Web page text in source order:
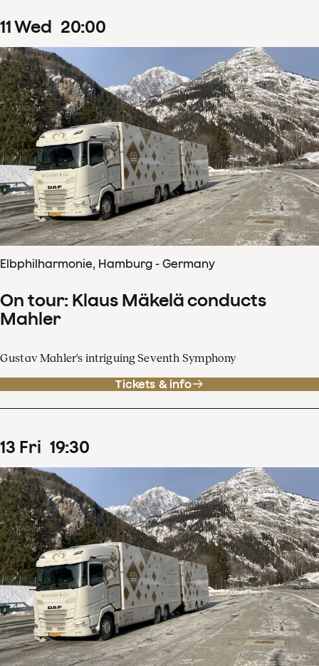
11Wed 20:00
Elbphilharmonie, Hamburg - Germany
On tour: Klaus Mäkelä conducts
Mahler
Gustav Mahler's intriguing Seventh Symphony
Tickets & info
13 Fri 19:30